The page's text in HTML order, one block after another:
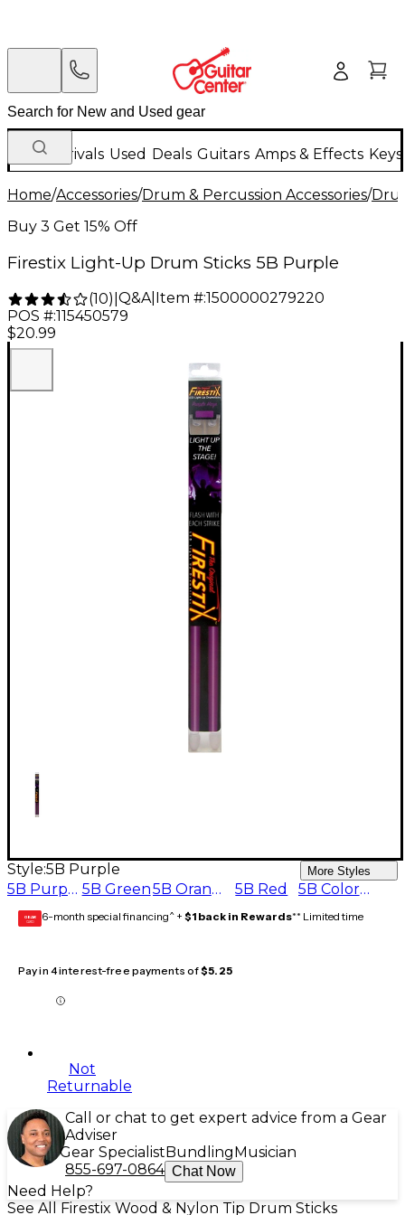
New Arrivals Used Deals Guitars Amps & Effects
Home/Accessories/Drum & Percussion Accessories/
Buy 3 Get 15% Off
Firestix Light-Up Drum Sticks 5B Purple
(10) Q&A| Item #:1500000279220
POS #:115450579
$20.99
Style:5B Purple More Styles
5B Purple 5B Green 5B Orange 5B Red 5B Color Change
GEAR
CARD 6-month special financing^ + $1 back in Rewards** Limited time
Pay in 4 interest-free payments of$5.25
Not
Returnable
Call or chat to get expert advice from a Gear
Adviser
Gear Specialist Bundling Musician
855-697-0864 Chat Now
Need Help?
See All Firestix Wood & Nylon Tip Drum Sticks